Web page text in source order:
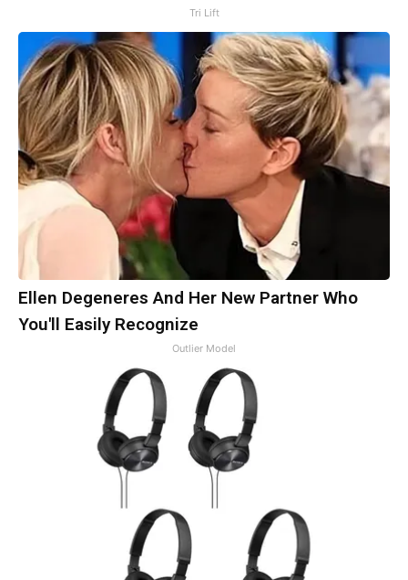
Tri Lift
Ellen Degeneres And Her New Partner Who
You'll Easily Recognize
Outlier Model